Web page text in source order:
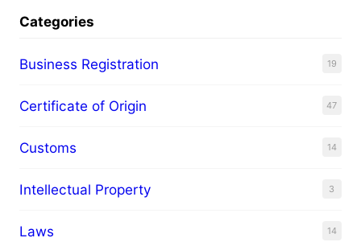
Categories
Business Registration 19
Certificate of Origin 47
Customs 14
Intellectual Property 3
Laws 14